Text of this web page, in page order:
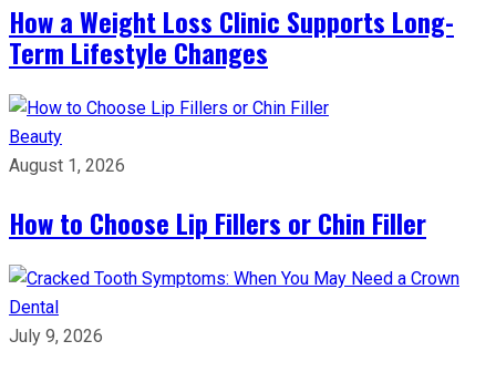
How a Weight Loss Clinic Supports Long-
Term Lifestyle Changes
Beauty
August 1, 2026
How to Choose Lip Fillers or Chin Filler
Dental
July 9, 2026